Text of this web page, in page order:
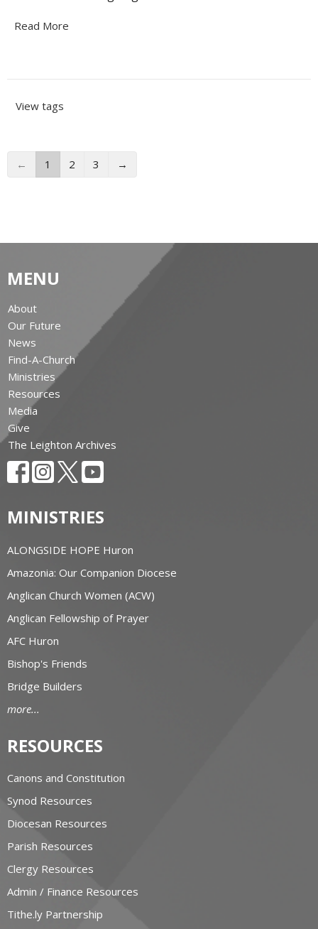
Read More
View tags
← 1 2 3 →
MENU
About
Our Future
News
Find-A-Church
Ministries
Resources
Media
Give
The Leighton Archives
MINISTRIES
ALONGSIDE HOPE Huron
Amazonia: Our Companion Diocese
Anglican Church Women (ACW)
Anglican Fellowship of Prayer
AFC Huron
Bishop's Friends
Bridge Builders
more...
RESOURCES
Canons and Constitution
Synod Resources
Diocesan Resources
Parish Resources
Clergy Resources
Admin / Finance Resources
Tithe.ly Partnership